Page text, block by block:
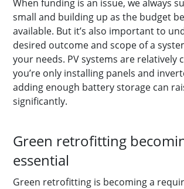
When funding is an issue, we always
small and building up as the budget
available. But it’s also important to
desired outcome and scope of a
your needs. PV systems are relatively
you’re only installing panels and
adding enough battery storage can
significantly.
Green retrofitting
essential
Green retrofitting is becoming a